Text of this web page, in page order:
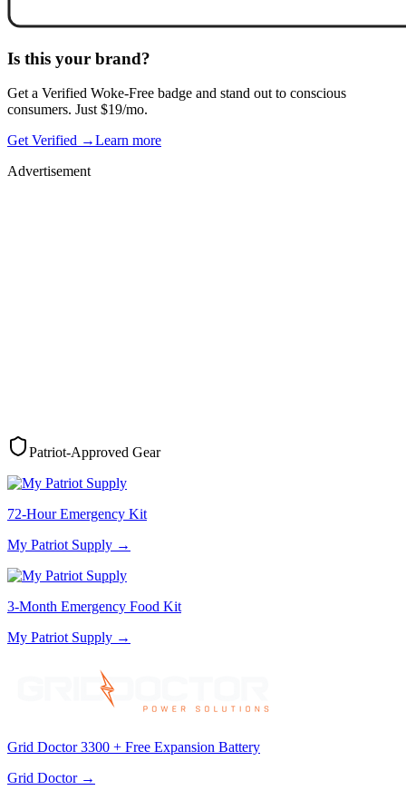
Is this your brand?
Get a Verified Woke-Free badge and stand out to conscious
consumers. Just $19/mo.
Get Verified →Learn more
Advertisement
Patriot-Approved Gear
72-Hour Emergency Kit
My Patriot Supply →
3-Month Emergency Food Kit
My Patriot Supply →
Grid Doctor 3300 + Free Expansion Battery
Grid Doctor→